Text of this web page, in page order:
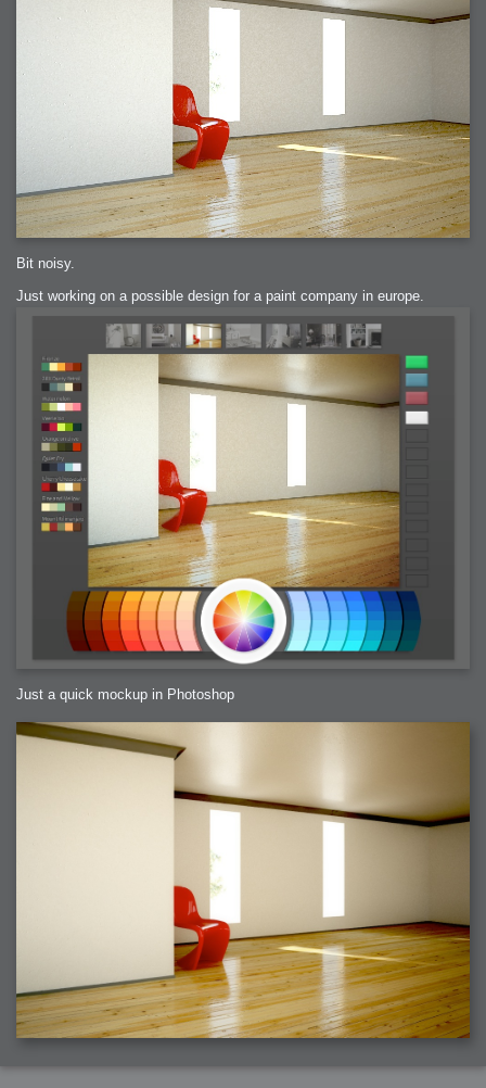
Bit noisy.
Just working on a possible design for a paint company in europe.
Just a quick mockup in Photoshop